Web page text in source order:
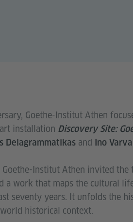
Goethe-Institut Athen
installation Discovery Site:
Delagrammatikas and Ino
Institut Athen invited the
a work that maps the cultural
seventy years. It unfolds the
historical context.